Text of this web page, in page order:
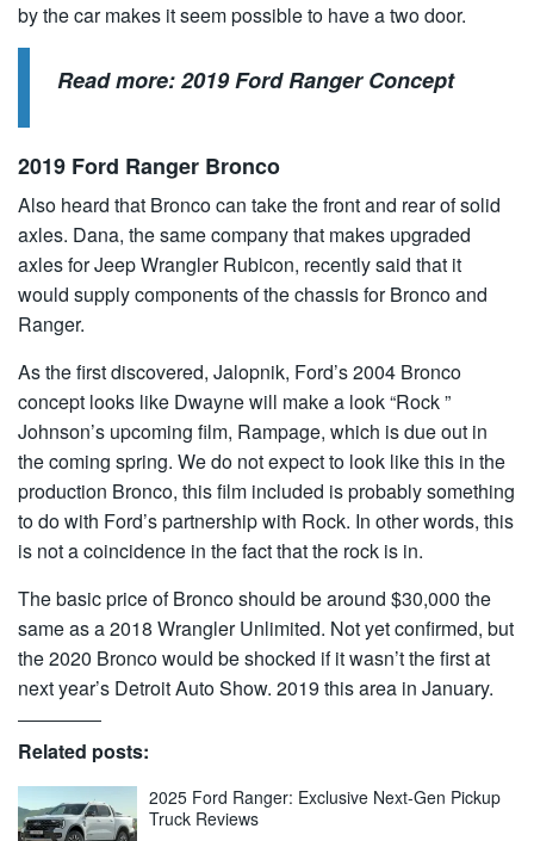
by the car makes it seem possible to have a two door.
Read more:2019 Ford Ranger Concept
2019 Ford Ranger Bronco
Also heard that Bronco can take the front and rear of solid
axles. Dana, the same company that makes upgraded
axles for Jeep Wrangler Rubicon, recently said that it
would supply components of the chassis for Bronco and
Ranger.
As the first discovered, Jalopnik, Ford’s 2004 Bronco
concept looks like Dwayne will make a look “Rock ”
Johnson’s upcoming film, Rampage, which is due out in
the coming spring. We do not expect to look like this in the
production Bronco, this film included is probably something
to do with Ford’s partnership with Rock. In other words, this
is not a coincidence in the fact that the rock is in.
The basic price of Bronco should be around $30,000 the
same as a 2018 Wrangler Unlimited. Not yet confirmed, but
the 2020 Bronco would be shocked if it wasn’t the first at
next year’s Detroit Auto Show. 2019 this area in January.
Related posts:
2025 Ford Ranger: Exclusive Next-Gen Pickup
Truck Reviews